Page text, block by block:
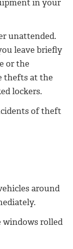
in your
unattended.
leave briefly
or the
thefts at the
lockers.
of theft
around
windows rolled